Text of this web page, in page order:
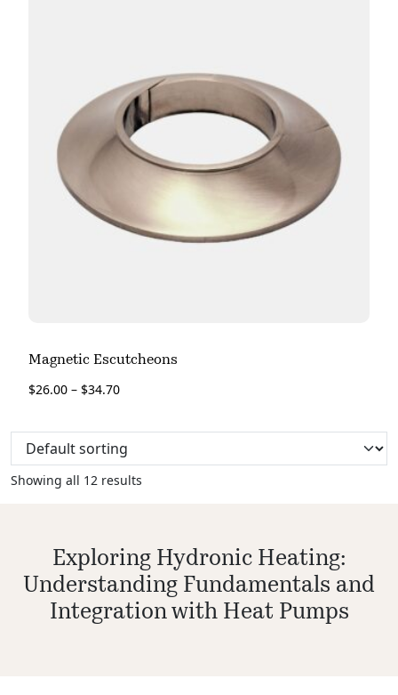
Magnetic Escutcheons
$26.00 – $34.70
Showing all 12 results
Exploring Hydronic Heating:
Understanding Fundamentals and
Integration with Heat Pumps